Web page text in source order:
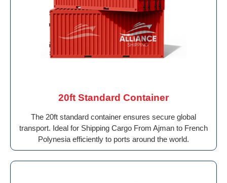
20ft Standard Container
The 20ft standard container ensures secure global
transport. Ideal for Shipping Cargo From Ajman to French
Polynesia efficiently to ports around the world.